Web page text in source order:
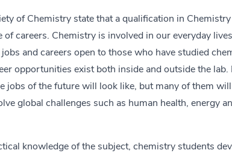
of Chemistry state that a qualification in
of careers. Chemistry is involved in our everyday
jobs and careers open to those who have studied
opportunities exist both inside and outside the lab.
jobs of the future will look like, but many of them will
global challenges such as human health, energy
knowledge of the subject, chemistry students